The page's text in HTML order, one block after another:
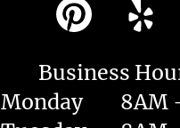
Business
Monday
8AM